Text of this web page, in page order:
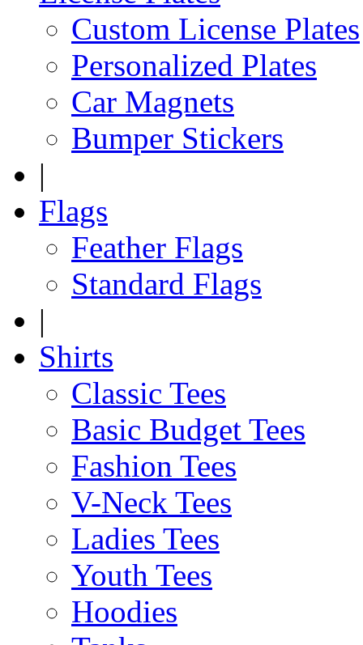
Custom License Plates
Personalized Plates
Car Magnets
Bumper Stickers
|
Flags
Feather Flags
Standard Flags
|
Shirts
Classic Tees
Basic Budget Tees
Fashion Tees
V-Neck Tees
Ladies Tees
Youth Tees
Hoodies